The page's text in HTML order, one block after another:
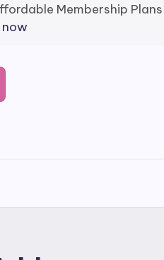
Membership Plans